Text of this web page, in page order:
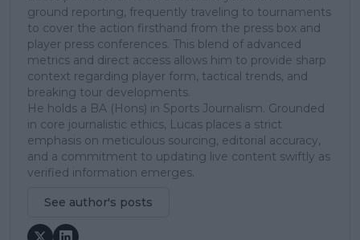
ground reporting, frequently traveling to tournaments
to cover the action firsthand from the press box and
player press conferences. This blend of advanced
metrics and direct access allows him to provide sharp
context regarding player form, tactical trends, and
breaking tour developments.
He holds a BA (Hons) in Sports Journalism. Grounded
in core journalistic ethics, Lucas places a strict
emphasis on meticulous sourcing, editorial accuracy,
and a commitment to updating live content swiftly as
verified information emerges.
See author's posts